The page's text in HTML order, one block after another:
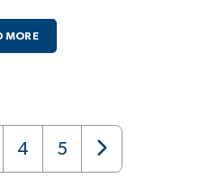
MORE
4 5